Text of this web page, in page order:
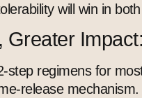
will win in
Greater
step regimens for
release